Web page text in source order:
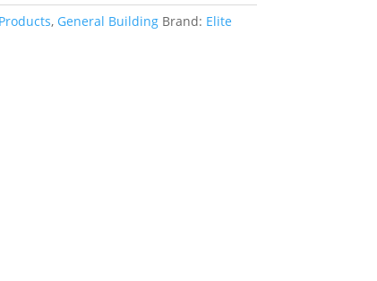
, General Building Brand: Elite